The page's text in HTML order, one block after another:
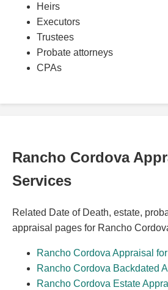
Heirs
Executors
Trustees
Probate attorneys
CPAs
Rancho Cordova
Services
Related Date of Death, estate,
appraisal pages for Rancho
Rancho Cordova Appraisal
Rancho Cordova Backdated
Rancho Cordova Estate